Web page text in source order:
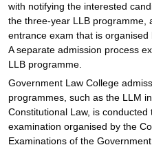
with notifying the interested
the three-year LLB programme,
entrance exam that is organised
A separate admission process
LLB programme.
Government Law College
programmes, such as the LLM
Constitutional Law, is
examination organised by the
Examinations of the